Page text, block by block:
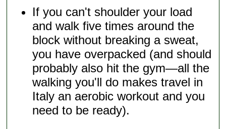
If you can't shoulder your load
and walk five times around the
block without breaking a sweat,
you have overpacked (and should
probably also hit the gym—all the
walking you'll do makes travel in
Italy an aerobic workout and you
need to be ready).